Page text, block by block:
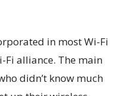
in most Wi-Fi
Fi alliance. The main
didn’t know much